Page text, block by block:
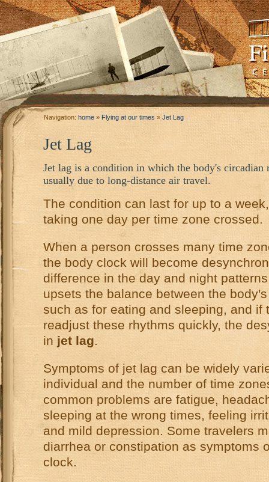
Jet Lag
Jet lag is a condition in which the body's circadian
usually due to long-distance air travel.
­­The condition can last for up to a
taking one day per time zone crossed.
When a person crosses many time
the body clock will become
difference in the day and night
upsets the balance between the
such as for eating and sleeping, and if
readjust these rhythms quickly, the
in jet lag.
Symptoms of jet lag can be widely
individual and the number of time
common problems are fatigue,
sleeping at the wrong times, feeling
and mild depression. Some travelers
diarrhea or constipation as symptoms
clock.
Navigation: home » Flying at our times » Jet Lag